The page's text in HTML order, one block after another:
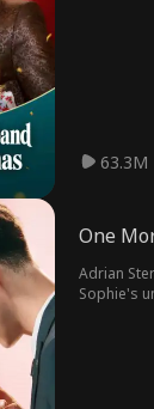
63.3M
One
Adrian
Sophie's